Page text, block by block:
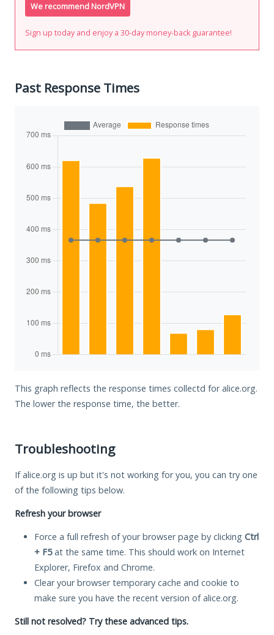
We recommend NordVPN
Sign up today and enjoy a 30-day money-back guarantee!
Past Response Times
This graph reflects the response times collectd for alice.org.
The lower the response time, the better.
Troubleshooting
If alice.org is up but it's not working for you, you can try one
of the following tips below.
Refresh your browser
Force a full refresh of your browser page by clicking Ctrl
+ F5at the same time. This should work on Internet
Explorer, Firefox and Chrome.
Clear your browser temporary cache and cookie to
make sure you have the recent version of alice.org.
Still not resolved? Try these advanced tips.